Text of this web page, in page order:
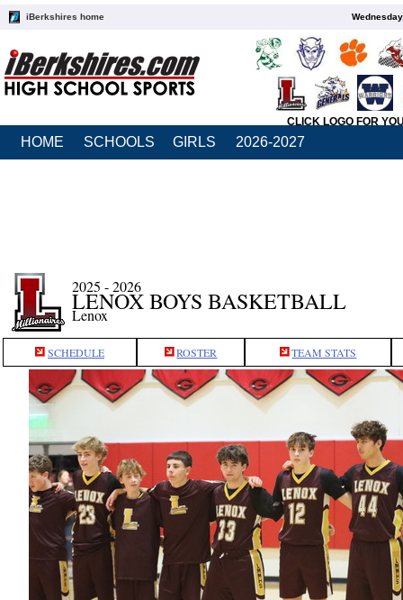
iBerkshires home
CLICK LOGO FOR
HOME SCHOOLS GIRLS 2026-2027
2025 - 2026
LENOX BOYS BASKETBALL
Lenox
SCHEDULE ROSTER TEAM STATS